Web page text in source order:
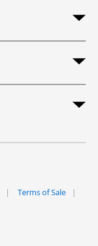
Terms of Sale